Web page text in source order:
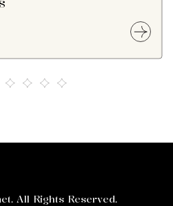
All Rights Reserved.